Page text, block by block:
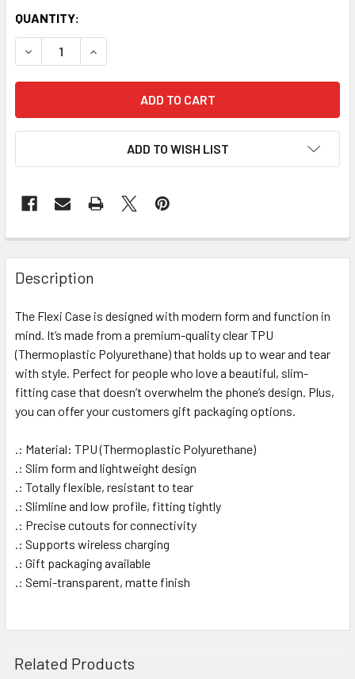
QUANTITY:
DECREASE QUANTITY OF GYMNASTICS THEMED FLEXI
INCREASE QUANTITY OF GYMNASTICS THEMED
ADD TO WISH LIST
Description
The Flexi Case is designed with modern form and function in
mind. It’s made from a premium-quality clear TPU
(Thermoplastic Polyurethane) that holds up to wear and tear
with style. Perfect for people who love a beautiful, slim-
fitting case that doesn’t overwhelm the phone’s design. Plus,
you can offer your customers gift packaging options.
.: Material: TPU (Thermoplastic Polyurethane)
.: Slim form and lightweight design
.: Totally flexible, resistant to tear
.: Slimline and low profile, fitting tightly
.: Precise cutouts for connectivity
.: Supports wireless charging
.: Gift packaging available
.: Semi-transparent, matte finish
Related Products